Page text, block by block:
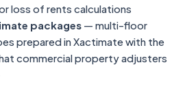
loss of rents calculations
packages — multi-floor
prepared in Xactimate with the
commercial property adjusters